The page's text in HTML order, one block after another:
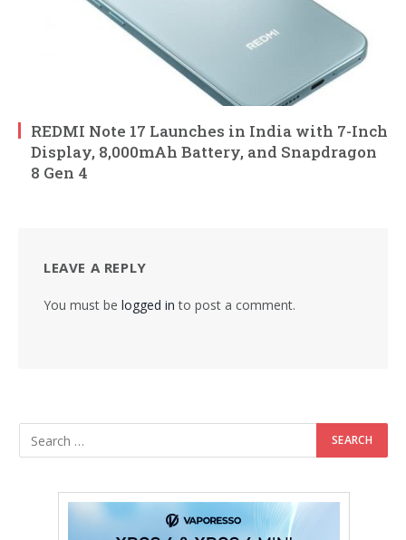
REDMI Note 17 Launches in India with 7-Inch
Display, 8,000mAh Battery, and Snapdragon
8 Gen 4
LEAVE A REPLY
You must be logged in to post a comment.